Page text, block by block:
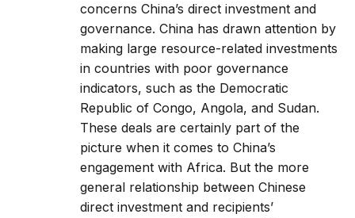
concerns China’s direct investment and
governance. China has drawn attention by
making large resource-related investments
in countries with poor governance
indicators, such as the Democratic
Republic of Congo, Angola, and Sudan.
These deals are certainly part of the
picture when it comes to China’s
engagement with Africa. But the more
general relationship between Chinese
direct investment and recipients’